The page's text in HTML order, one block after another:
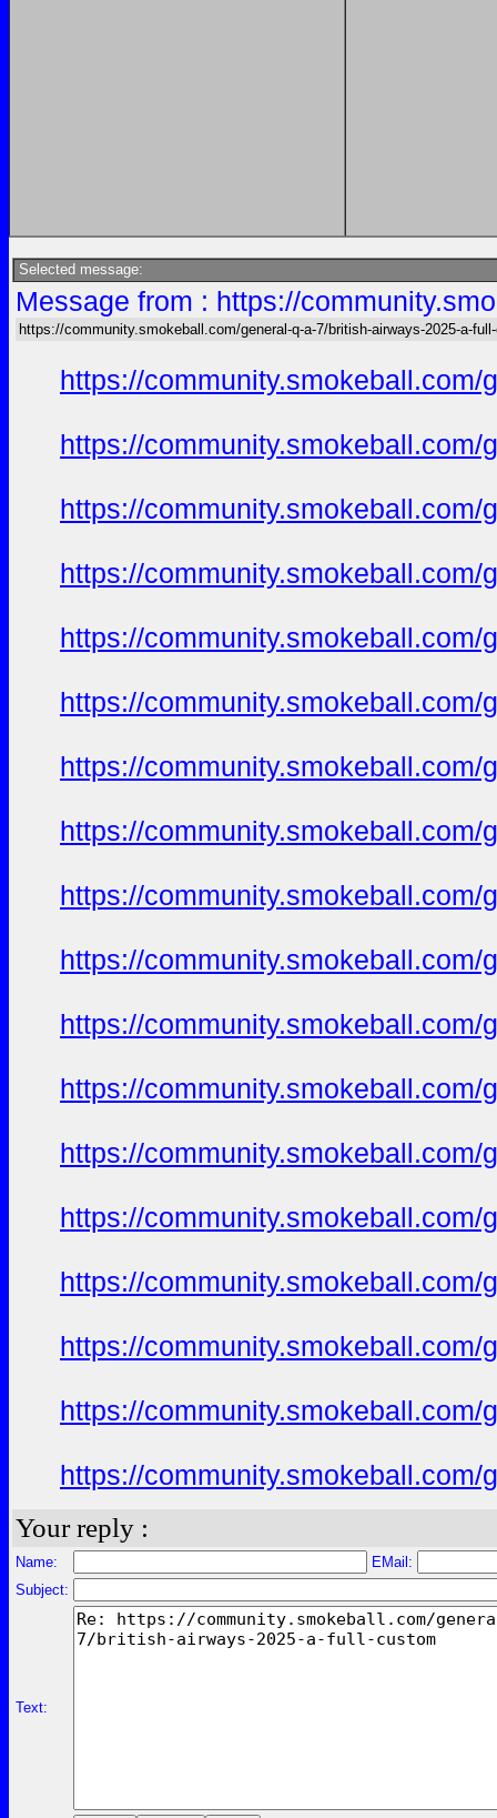
Selected message:
Message from : https://
https://community.smokeball.com/general-q-a-7/british-airways-2025-a-
https://community.smokeball.com/
https://community.smokeball.com/
https://community.smokeball.com/
https://community.smokeball.com/
https://community.smokeball.com/
https://community.smokeball.com/
https://community.smokeball.com/
https://community.smokeball.com/
https://community.smokeball.com/
https://community.smokeball.com/
https://community.smokeball.com/
https://community.smokeball.com/
https://community.smokeball.com/
https://community.smokeball.com/
https://community.smokeball.com/
https://community.smokeball.com/
https://community.smokeball.com/
https://community.smokeball.com/
Your reply :
Name:
EMail:
Subject:
Text: